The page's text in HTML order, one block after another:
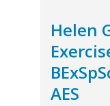
Helen
AES